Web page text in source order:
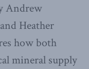
Andrew
Heather
how both
mineral supply